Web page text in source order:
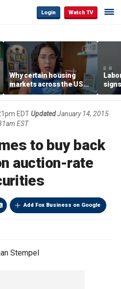
Login Watch TV
Why certain housing
markets across the US
are more affordable than
others
EDTUpdatedJanuary 14, 2015
EST
to buy back
auction-rate
Add Fox Business on Google
Stempel